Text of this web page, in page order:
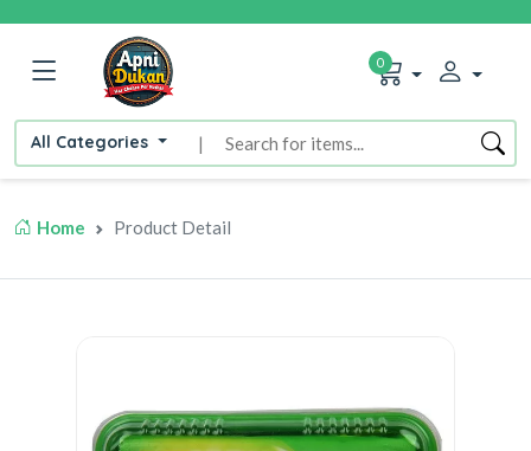
All Categories |
0
Home Product Detail